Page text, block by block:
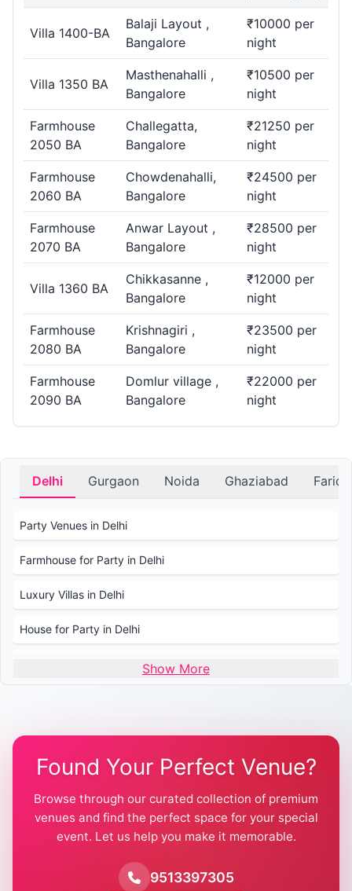
Villa 1400-BA
Balaji Layout ,
Bangalore
₹10000 per
night
Villa 1350 BA
Masthenahalli ,
Bangalore
₹10500 per
night
Farmhouse
2050 BA
Challegatta,
Bangalore
₹21250 per
night
Farmhouse
2060 BA
Chowdenahalli,
Bangalore
₹24500 per
night
Farmhouse
2070 BA
Anwar Layout ,
Bangalore
₹28500 per
night
Villa 1360 BA
Chikkasanne ,
Bangalore
₹12000 per
night
Farmhouse
2080 BA
Krishnagiri ,
Bangalore
₹23500 per
night
Farmhouse
2090 BA
Domlur village ,
Bangalore
₹22000 per
night
Delhi Gurgaon Noida Ghaziabad
Party Venues in Delhi
Farmhouse for Party in Delhi
Luxury Villas in Delhi
House for Party in Delhi
Wedding Venues in Delhi
Farmhouse for Wedding in Delhi
Farmhouse for Mehendi / Haldi
Pool Party Venues in Delhi
Farmhouse for Birthday Party in Delhi
Farmhouse for Pool Party in Delhi
Show More
Found Your Perfect Venue?
Browse through our curated collection of premium
venues and find the perfect space for your special
event. Let us help you make it memorable.
9513397305